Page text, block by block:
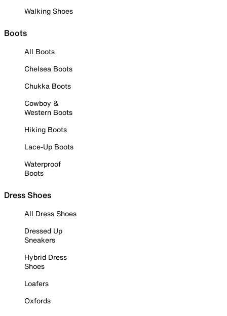
Walking Shoes
Boots
All Boots
Chelsea Boots
Chukka Boots
Cowboy &
Western Boots
Hiking Boots
Lace-Up Boots
Waterproof
Boots
Dress Shoes
All Dress Shoes
Dressed Up
Sneakers
Hybrid Dress
Shoes
Loafers
Oxfords